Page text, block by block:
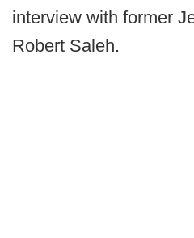
interview with former
Robert Saleh.